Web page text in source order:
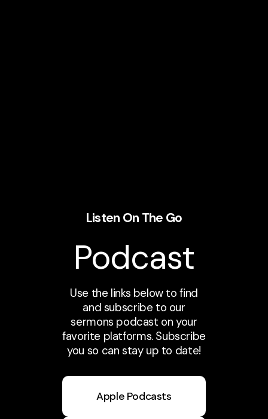
Listen On The Go
Podcast
Use the links below to find
and subscribe to our
sermons podcast on your
favorite platforms. Subscribe
you so can stay up to date!
Apple Podcasts